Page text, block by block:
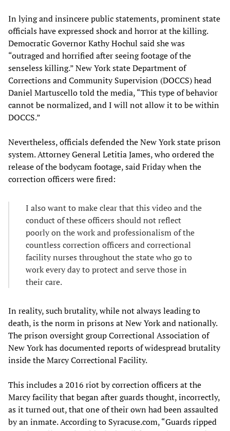
In lying and insincere public statements, prominent state
officials have expressed shock and horror at the killing.
Democratic Governor Kathy Hochul said she was
“outraged and horrified after seeing footage of the
senseless killing.” New York state Department of
Corrections and Community Supervision (DOCCS) head
Daniel Martuscello told the media, “This type of behavior
cannot be normalized, and I will not allow it to be within
DOCCS.”
Nevertheless, officials defended the New York state prison
system. Attorney General Letitia James, who ordered the
release of the bodycam footage, said Friday when the
correction officers were fired:
I also want to make clear that this video and the
conduct of these officers should not reflect
poorly on the work and professionalism of the
countless correction officers and correctional
facility nurses throughout the state who go to
work every day to protect and serve those in
their care.
In reality, such brutality, while not always leading to
death, is the norm in prisons at New York and nationally.
The prison oversight group Correctional Association of
New York has documented reports of widespread brutality
inside the Marcy Correctional Facility.
This includes a 2016 riot by correction officers at the
Marcy facility that began after guards thought, incorrectly,
as it turned out, that one of their own had been assaulted
by an inmate. According to Syracuse.com, “Guards ripped